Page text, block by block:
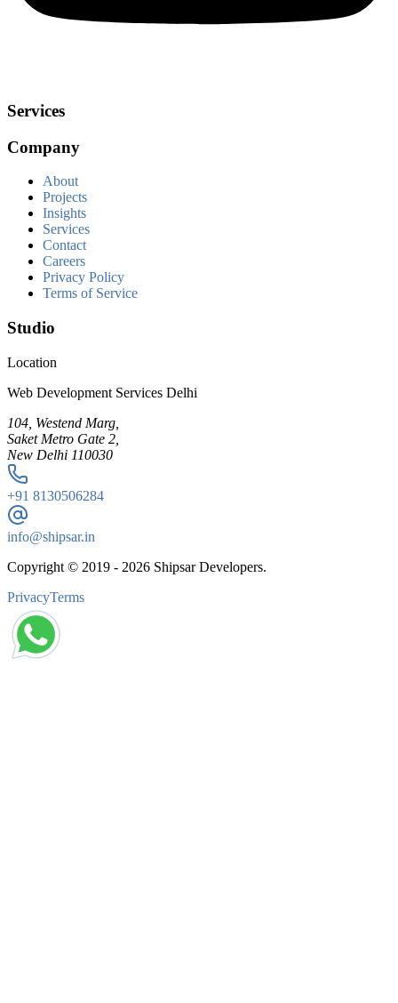
Services
Company
About
Projects
Insights
Services
Contact
Careers
Privacy Policy
Terms of Service
Studio
Location
Web Development Services Delhi
104, Westend Marg,
Saket Metro Gate 2,
New Delhi 110030
+91 8130506284
info@shipsar.in
Copyright © 2019 - 2026 Shipsar Developers.
PrivacyTerms